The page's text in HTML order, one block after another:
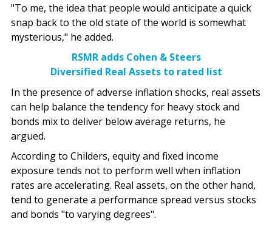
"To me, the idea that people would anticipate a quick
snap back to the old state of the world is somewhat
mysterious," he added.
RSMR adds Cohen & Steers
Diversified Real Assets to rated list
In the presence of adverse inflation shocks, real assets
can help balance the tendency for heavy stock and
bonds mix to deliver below average returns, he
argued.
According to Childers, equity and fixed income
exposure tends not to perform well when inflation
rates are accelerating. Real assets, on the other hand,
tend to generate a performance spread versus stocks
and bonds "to varying degrees".